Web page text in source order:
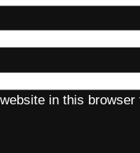
in this